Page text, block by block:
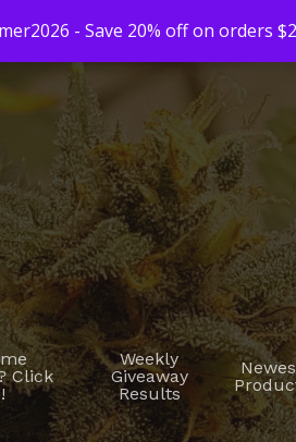
Click
Weekly
Giveaway
Results
- Save 20% off on orders